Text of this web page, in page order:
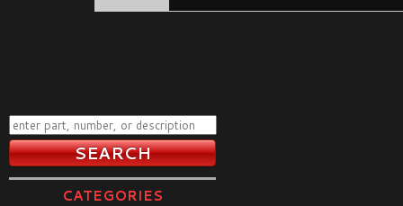
CATEGORIES